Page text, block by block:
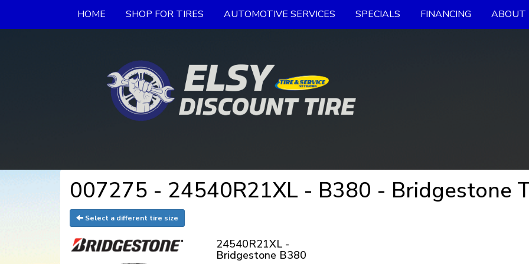
HOME SHOP FOR TIRES AUTOMOTIVE SERVICES SPECIALS FINANCING ABOUT
007275 - 24540R21XL - B380 - Bridgestone
Select a different tire size
24540R21XL -
Bridgestone B380